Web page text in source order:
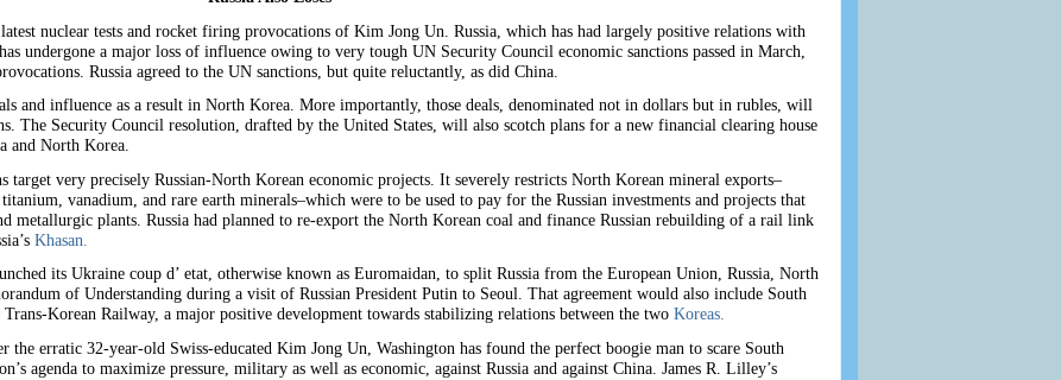
nuclear tests and rocket firing provocations of Kim Jong Un. Russia, which has had largely positive relations with
undergone a major loss of influence owing to very tough UN Security Council economic sanctions passed in March,
Russia agreed to the UN sanctions, but quite reluctantly, as did China.
and influence as a result in North Korea. More importantly, those deals, denominated not in dollars but in rubles, will
The Security Council resolution, drafted by the United States, will also scotch plans for a new financial clearing house
and North Korea.
target very precisely Russian-North Korean economic projects. It severely restricts North Korean mineral exports–
vanadium, and rare earth minerals–which were to be used to pay for the Russian investments and projects that
metallurgic plants. Russia had planned to re-export the North Korean coal and finance Russian rebuilding of a rail link
Khasan.
its Ukraine coup d’ etat, otherwise known as Euromaidan, to split Russia from the European Union, Russia, North
of Understanding during a visit of Russian President Putin to Seoul. That agreement would also include South
Korean Railway, a major positive development towards stabilizing relations between the two Koreas.
the erratic 32-year-old Swiss-educated Kim Jong Un, Washington has found the perfect boogie man to scare South
agenda to maximize pressure, military as well as economic, against Russia and against China. James R. Lilley’s